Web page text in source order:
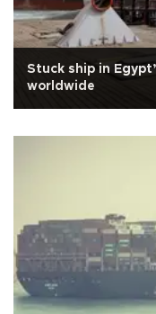
Stuck ship in
worldwide